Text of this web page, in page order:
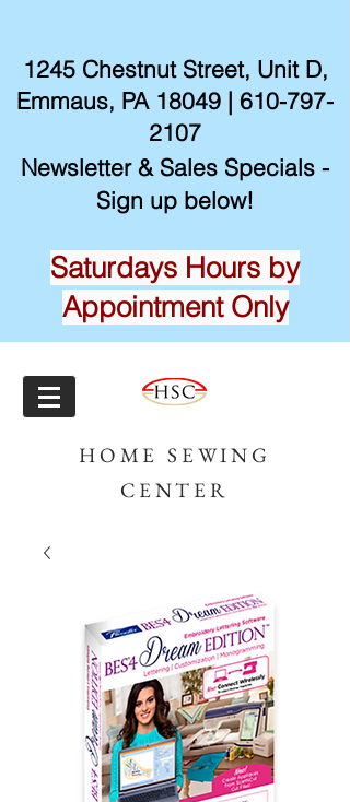
1245 Chestnut Street, Unit D,
Emmaus, PA 18049 | 610-797-
2107
Newsletter & Sales Specials -
Sign up below!
Saturdays Hours by
Appointment Only
HOME SEWING
CENTER